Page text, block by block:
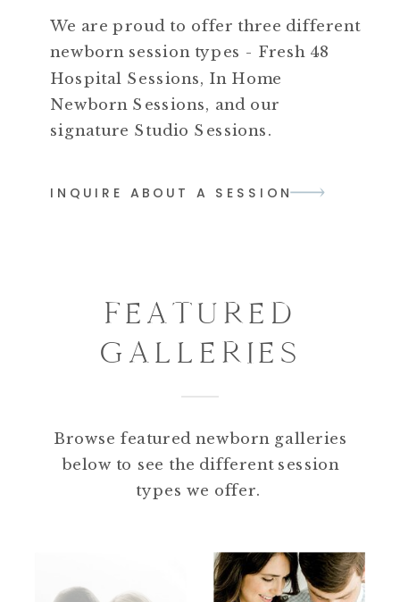
We are proud to offer three different
newborn session types - Fresh 48
Hospital Sessions, In Home
Newborn Sessions, and our
signature Studio Sessions.
INQUIRE ABOUT A SESSION
FEATURED
GALLERIES
Browse featured newborn galleries
below to see the different session
types we offer.